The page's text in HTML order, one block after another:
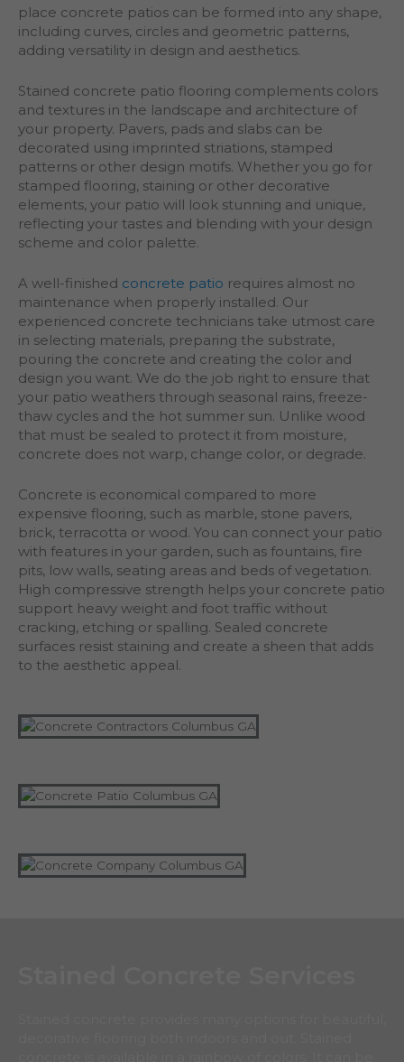
place concrete patios can be formed into any shape,
including curves, circles and geometric patterns,
adding versatility in design and aesthetics.
Stained concrete patio flooring complements colors
and textures in the landscape and architecture of
your property. Pavers, pads and slabs can be
decorated using imprinted striations, stamped
patterns or other design motifs. Whether you go for
stamped flooring, staining or other decorative
elements, your patio will look stunning and unique,
reflecting your tastes and blending with your design
scheme and color palette.
A well-finished concrete patio requires almost no
maintenance when properly installed. Our
experienced concrete technicians take utmost care
in selecting materials, preparing the substrate,
pouring the concrete and creating the color and
design you want. We do the job right to ensure that
your patio weathers through seasonal rains, freeze-
thaw cycles and the hot summer sun. Unlike wood
that must be sealed to protect it from moisture,
concrete does not warp, change color, or degrade.
Concrete is economical compared to more
expensive flooring, such as marble, stone pavers,
brick, terracotta or wood. You can connect your patio
with features in your garden, such as fountains, fire
pits, low walls, seating areas and beds of vegetation.
High compressive strength helps your concrete patio
support heavy weight and foot traffic without
cracking, etching or spalling. Sealed concrete
surfaces resist staining and create a sheen that adds
to the aesthetic appeal.